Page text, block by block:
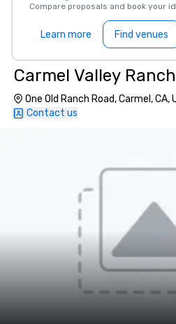
Compare proposals and book your
Learn more Find venues
Carmel Valley Ranch
One Old Ranch Road, Carmel,
Contact us